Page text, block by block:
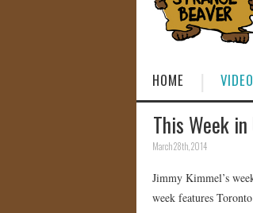
HOME
This Week
March 28th, 2014
Jimmy Kimmel’s
week features